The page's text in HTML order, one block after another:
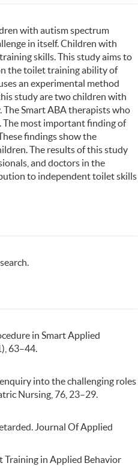
with autism spectrum
in itself. Children with
skills. This study aims to
the toilet training ability of
an experimental method
study are two children with
The Smart ABA therapists who
The most important finding of
findings show the
The results of this study
and doctors in the
to independent toilet skills
in Smart Applied
63–44.
enquiry into the challenging roles
Nursing, 76, 23–29.
Journal Of Applied
Training in Applied Behavior